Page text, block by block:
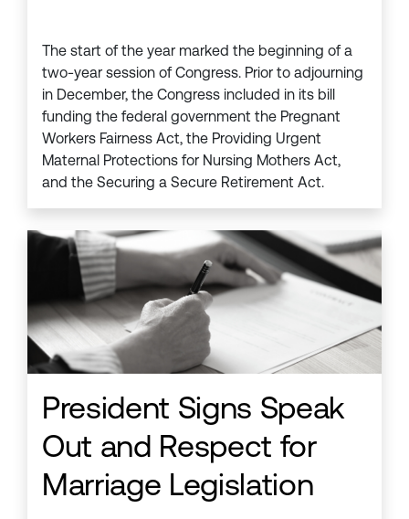
The start of the year marked the beginning of a
two-year session of Congress. Prior to adjourning
in December, the Congress included in its bill
funding the federal government the Pregnant
Workers Fairness Act, the Providing Urgent
Maternal Protections for Nursing Mothers Act,
and the Securing a Secure Retirement Act.
President Signs Speak
Out and Respect for
Marriage Legislation